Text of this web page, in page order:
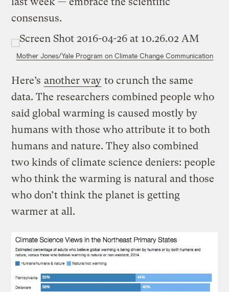
consensus.
Mother Jones/Yale Program on Climate Change Communication
Here’s another way to crunch the same
data. The researchers combined people who
said global warming is caused mostly by
humans with those who attribute it to both
humans and nature. They also combined
two kinds of climate science deniers: people
who think the warming is natural and those
who don’t think the planet is getting
warmer at all.